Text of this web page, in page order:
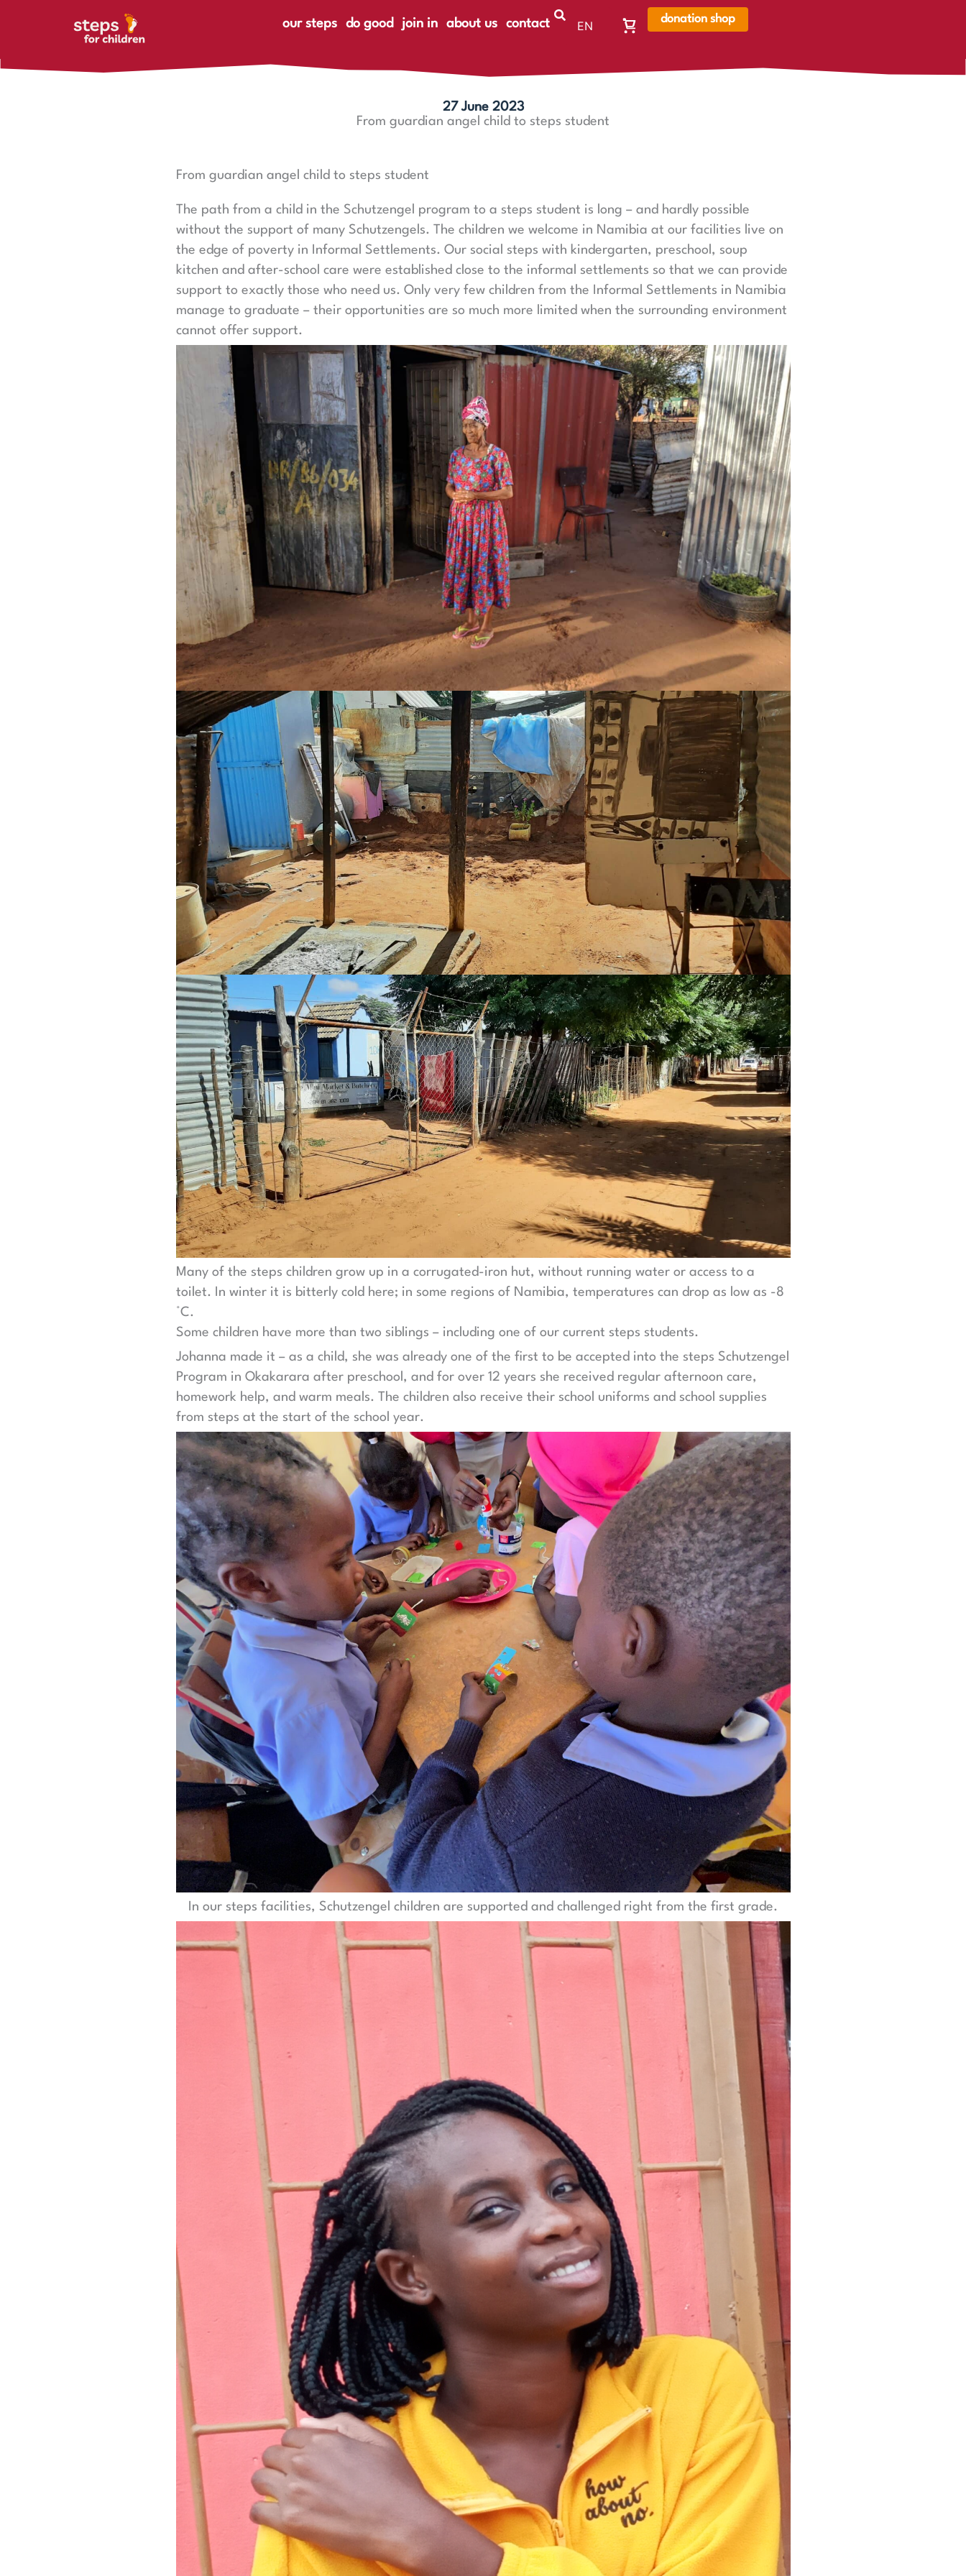
our steps
do good join in about us contact
EN
Warenkorb,
ist
donation shop
27 June 2023
From guardian angel child to steps student
From guardian angel child to steps student
The path from a child in the Schutzengel program to a steps student is long – and hardly possible
without the support of many Schutzengels. The children we welcome in Namibia at our facilities live on
the edge of poverty in Informal Settlements. Our social steps with kindergarten, preschool, soup
kitchen and after-school care were established close to the informal settlements so that we can provide
support to exactly those who need us. Only very few children from the Informal Settlements in Namibia
manage to graduate – their opportunities are so much more limited when the surrounding environment
cannot offer support.
Many of the steps children grow up in a corrugated-iron hut, without running water or access to a
toilet. In winter it is bitterly cold here; in some regions of Namibia, temperatures can drop as low as -8
°C.
Some children have more than two siblings – including one of our current steps students.
Johanna made it – as a child, she was already one of the first to be accepted into the steps Schutzengel
Program in Okakarara after preschool, and for over 12 years she received regular afternoon care,
homework help, and warm meals. The children also receive their school uniforms and school supplies
from steps at the start of the school year.
In our steps facilities, Schutzengel children are supported and challenged right from the first grade.